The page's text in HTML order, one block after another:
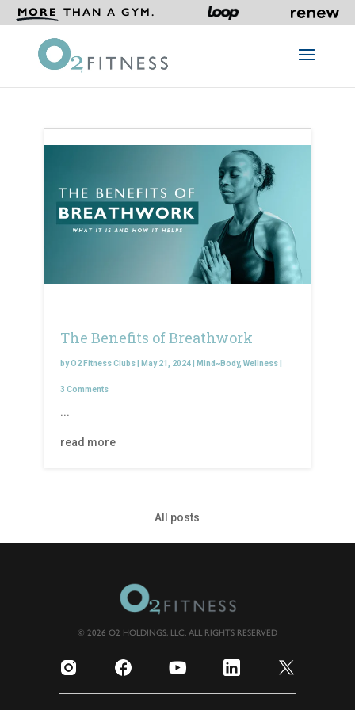
MORE THAN A GYM.
The Benefits of Breathwork
byO2 Fitness Clubs May 21, 2024 Mind~Body, Wellness
3 Comments
...
read more
All posts
© 2026 O2 HOLDINGS, LLC. ALL RIGHTS RESERVED